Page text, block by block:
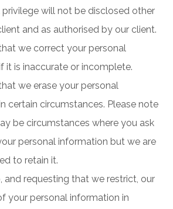
will not be disclosed other
and as authorised by our client.
we correct your personal
it is inaccurate or incomplete.
we erase your personal
certain circumstances. Please note
be circumstances where you ask
personal information but we are
to retain it.
and requesting that we restrict, our
your personal information in